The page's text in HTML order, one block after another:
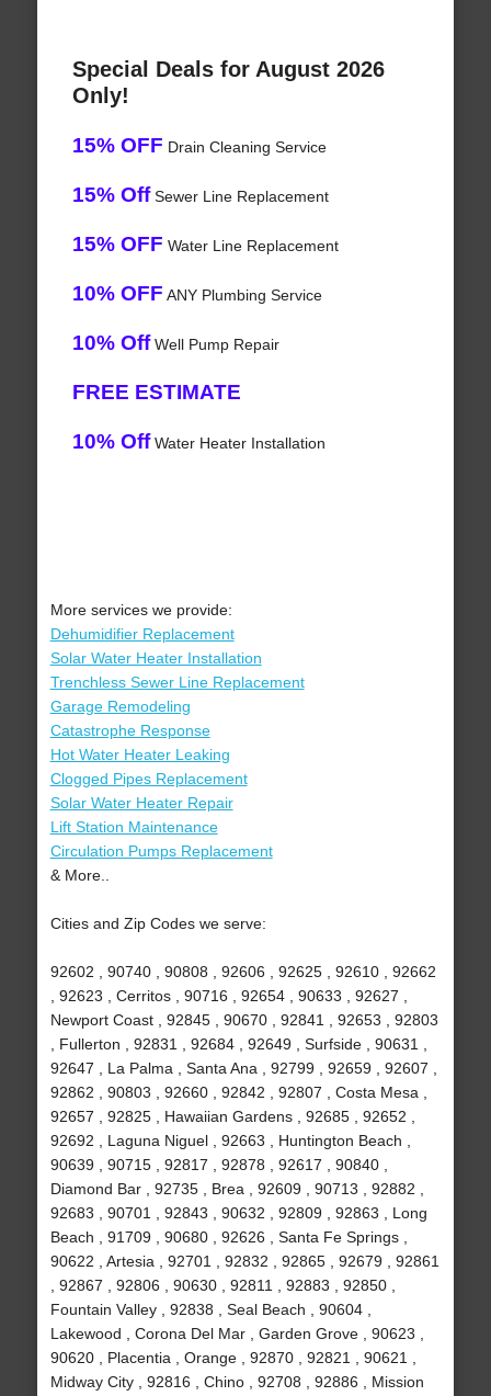
Special Deals for August 2026
Only!
15% OFF Drain Cleaning Service
15% OffSewer Line Replacement
15% OFF Water Line Replacement
10% OFF ANY Plumbing Service
10% OffWell Pump Repair
FREE ESTIMATE
10% OffWater Heater Installation
More services we provide:
Dehumidifier Replacement
Solar Water Heater Installation
Trenchless Sewer Line Replacement
Garage Remodeling
Catastrophe Response
Hot Water Heater Leaking
Clogged Pipes Replacement
Solar Water Heater Repair
Lift Station Maintenance
Circulation Pumps Replacement
& More..
Cities and Zip Codes we serve:
92602 , 90740 , 90808 , 92606 , 92625 , 92610 , 92662
, 92623 , Cerritos , 90716 , 92654 , 90633 , 92627 ,
Newport Coast , 92845 , 90670 , 92841 , 92653 , 92803
, Fullerton , 92831 , 92684 , 92649 , Surfside , 90631 ,
92647 , La Palma , Santa Ana , 92799 , 92659 , 92607 ,
92862 , 90803 , 92660 , 92842 , 92807 , Costa Mesa ,
92657 , 92825 , Hawaiian Gardens , 92685 , 92652 ,
92692 , Laguna Niguel , 92663 , Huntington Beach ,
90639 , 90715 , 92817 , 92878 , 92617 , 90840 ,
Diamond Bar , 92735 , Brea , 92609 , 90713 , 92882 ,
92683 , 90701 , 92843 , 90632 , 92809 , 92863 , Long
Beach , 91709 , 90680 , 92626 , Santa Fe Springs ,
90622 , Artesia , 92701 , 92832 , 92865 , 92679 , 92861
, 92867 , 92806 , 90630 , 92811 , 92883 , 92850 ,
Fountain Valley , 92838 , Seal Beach , 90604 ,
Lakewood , Corona Del Mar , Garden Grove , 90623 ,
90620 , Placentia , Orange , 92870 , 92821 , 90621 ,
Midway City , 92816 , Chino , 92708 , 92886 , Mission